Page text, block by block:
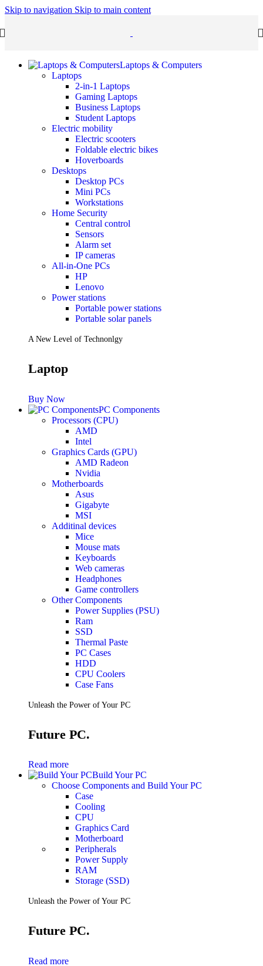
Skip to navigation Skip to main content
Laptops & Computers
Laptops
2-in-1 Laptops
Gaming Laptops
Business Laptops
Student Laptops
Electric mobility
Electric scooters
Foldable electric bikes
Hoverboards
Desktops
Desktop PCs
Mini PCs
Workstations
Home Security
Central control
Sensors
Alarm set
IP cameras
All-in-One PCs
HP
Lenovo
Power stations
Portable power stations
Portable solar panels
A New Level of Technonlgy
Laptop
Buy Now
PC Components
Processors (CPU)
AMD
Intel
Graphics Cards (GPU)
AMD Radeon
Nvidia
Motherboards
Asus
Gigabyte
MSI
Additinal devices
Mice
Mouse mats
Keyboards
Web cameras
Headphones
Game controllers
Other Components
Power Supplies (PSU)
Ram
SSD
Thermal Paste
PC Cases
HDD
CPU Coolers
Case Fans
Unleash the Power of Your PC
Future PC.
Read more
Build Your PC
Choose Components and Build Your PC
Case
Cooling
CPU
Graphics Card
Motherboard
Peripherals
Power Supply
RAM
Storage (SSD)
Unleash the Power of Your PC
Future PC.
Read more